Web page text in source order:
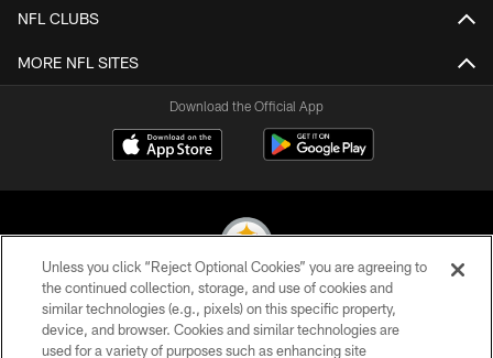
NFL CLUBS
MORE NFL SITES
Download the Official App
© 2026 Pittsburgh Steelers. All Rights Reserved
PRIVACY POLICY
Unless you click “Reject Optional Cookies” you are agreeing to
the continued collection, storage, and use of cookies and
similar technologies (e.g., pixels) on this specific property,
device, and browser. Cookies and similar technologies are
used for a variety of purposes such as enhancing site